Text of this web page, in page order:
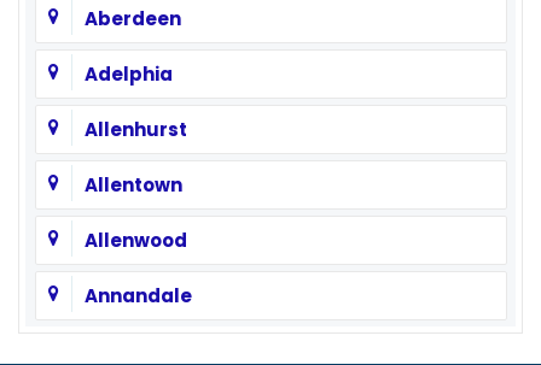
Aberdeen
Adelphia
Allenhurst
Allentown
Allenwood
Annandale